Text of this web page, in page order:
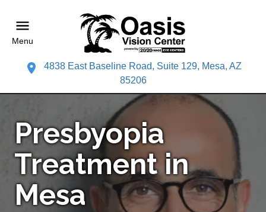
Menu
4838 East Baseline Road, Suite 129, Mesa, AZ
85206
Presbyopia
Treatment in
Mesa